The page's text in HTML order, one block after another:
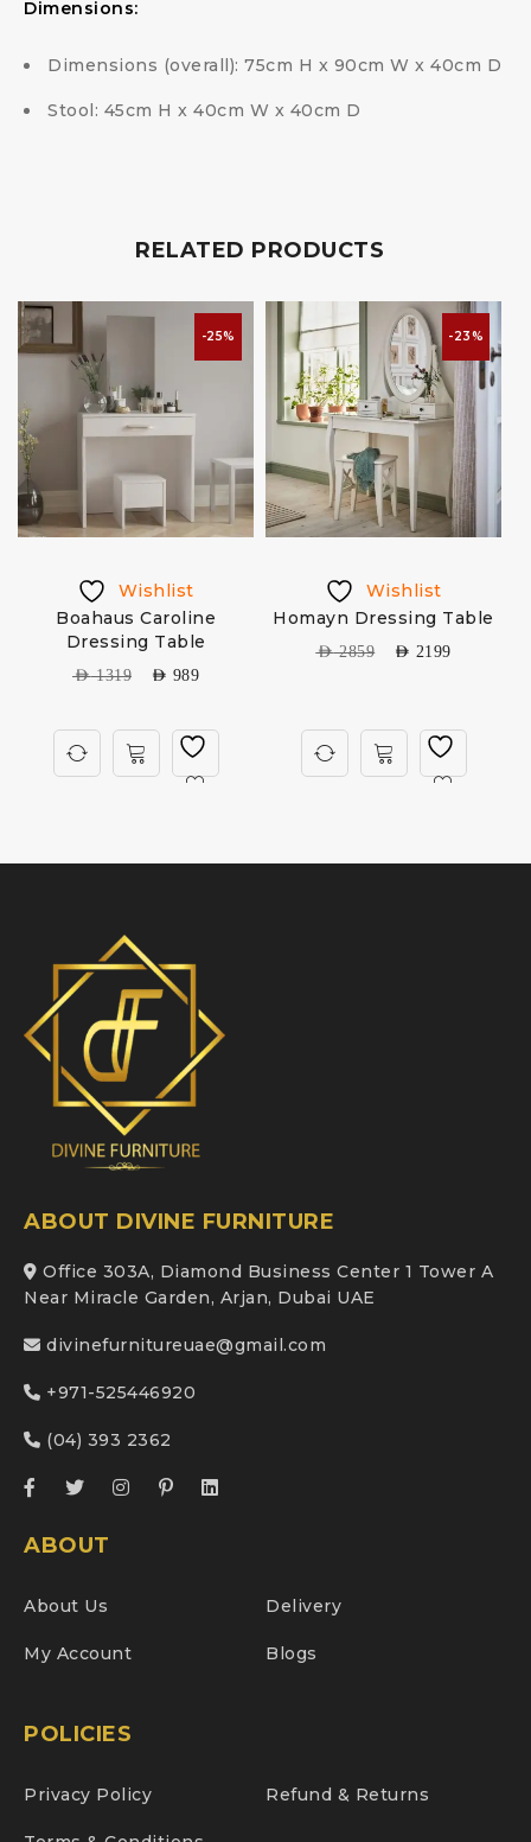
Dimensions:
Dimensions (overall): 75cm H x 90cm W x 40cm D
Stool: 45cm H x 40cm W x 40cm D
RELATED PRODUCTS
-25%
Wishlist
Boahaus Caroline
Dressing Table
AED1319 AED 989
-23%
Wishlist
Homayn Dressing Table
AED2859 AED 2199
ABOUT DIVINE FURNITURE
Office 303A, Diamond Business Center 1 Tower A
Near Miracle Garden, Arjan, Dubai UAE
divinefurnitureuae@gmail.com
+971-525446920
(04) 393 2362
ABOUT
About Us Delivery
My Account Blogs
POLICIES
Privacy Policy Refund & Returns